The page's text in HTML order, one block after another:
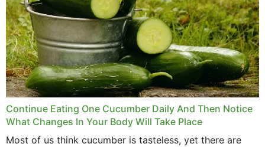
Continue Eating One Cucumber Daily And Then Notice
What Changes In Your Body Will Take Place
Most of us think cucumber is tasteless, yet there are